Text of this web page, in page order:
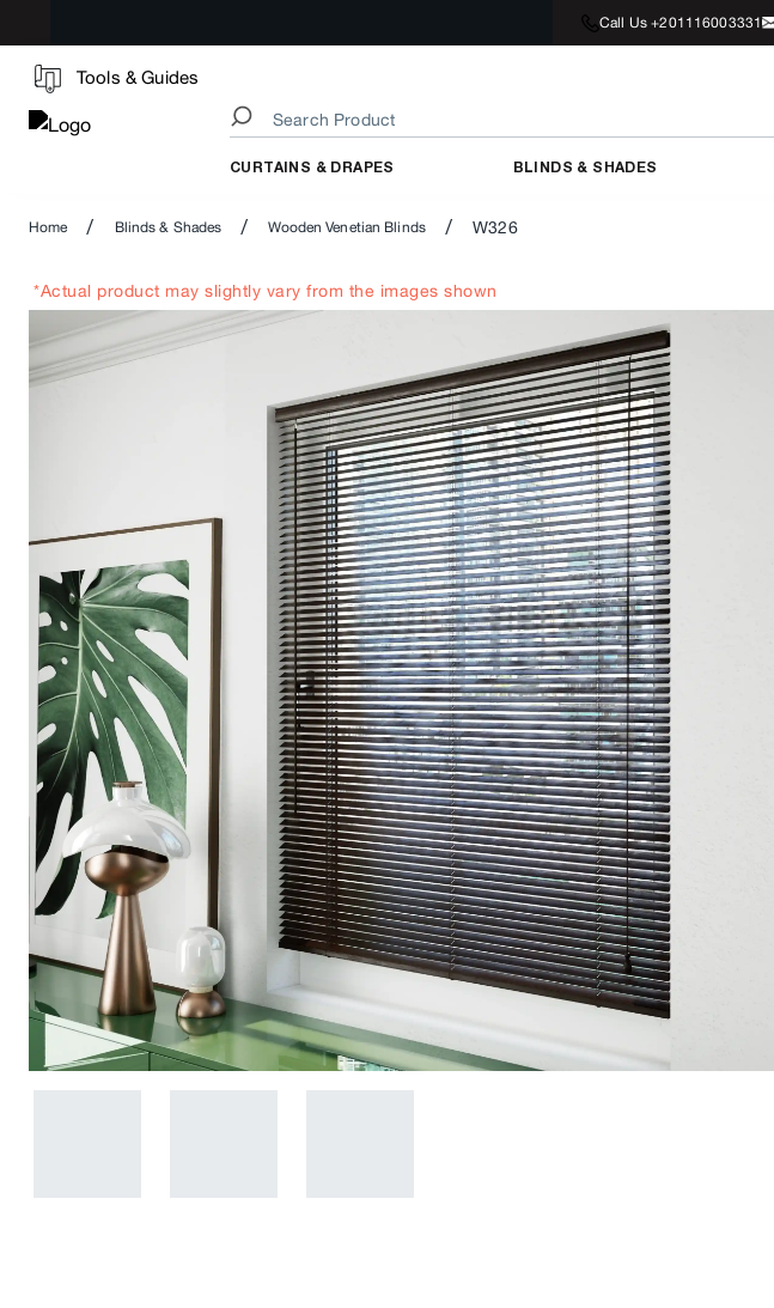
Call Us +201116003331
Tools & Guides
CURTAINS & DRAPES BLINDS & SHADES
Home / Blinds & Shades / Wooden Venetian Blinds / W326
*Actual product may slightly vary from the images shown